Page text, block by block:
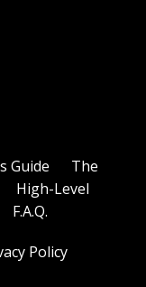
Guide
The
High-Level
F.A.Q.
Policy